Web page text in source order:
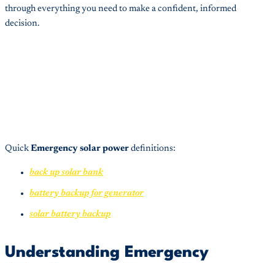
through everything you need to make a confident, informed
decision.
Quick Emergency solar power definitions:
back up solar bank
battery backup for generator
solar battery backup
Understanding Emergency